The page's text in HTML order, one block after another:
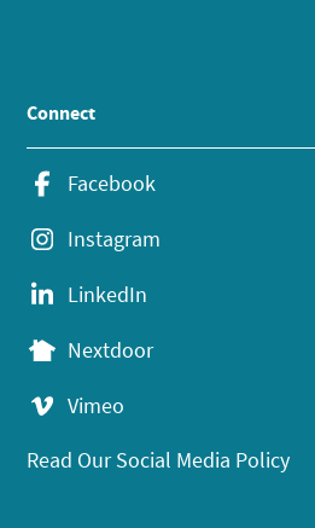
Connect
Facebook
Instagram
LinkedIn
Nextdoor
Vimeo
Read Our Social Media Policy